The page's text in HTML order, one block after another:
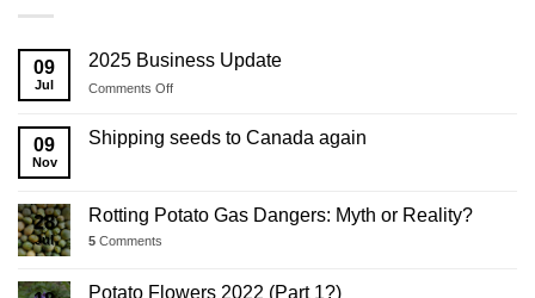
09
Jul
2025 Business Update
Comments Offon
Business
Update
09
Nov
Shipping seeds to Canada again
28
Jul
Rotting Potato Gas Dangers: Myth or Reality?
5 Comments
Potato Flowers 2022 (Part 1?)